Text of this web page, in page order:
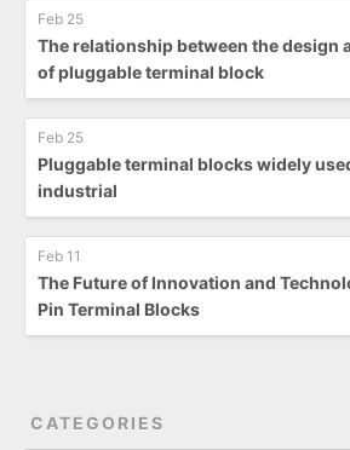
Feb 25
The relationship between the design
of pluggable terminal block
Feb 25
Pluggable terminal blocks widely
industrial
Feb 11
The Future of Innovation and
Pin Terminal Blocks
CATEGORIES